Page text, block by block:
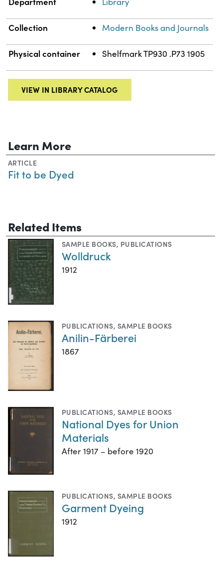
Collection Modern Books and Journals
Physical container Shelfmark TP930 .P73 1905
VIEW IN LIBRARY CATALOG
Learn More
ARTICLE
Fit to be Dyed
Related Items
SAMPLE BOOKS, PUBLICATIONS
Wolldruck
1912
PUBLICATIONS, SAMPLE BOOKS
Anilin-Färberei
1867
PUBLICATIONS, SAMPLE BOOKS
National Dyes for Union
Materials
After 1917 – before 1920
PUBLICATIONS, SAMPLE BOOKS
Garment Dyeing
1912